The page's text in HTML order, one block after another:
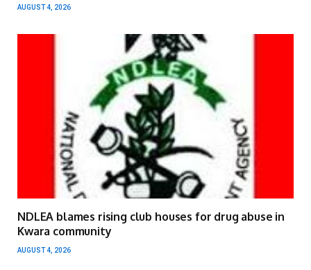
AUGUST 4, 2026
NDLEA blames rising club houses for drug abuse in
Kwara community
AUGUST 4, 2026